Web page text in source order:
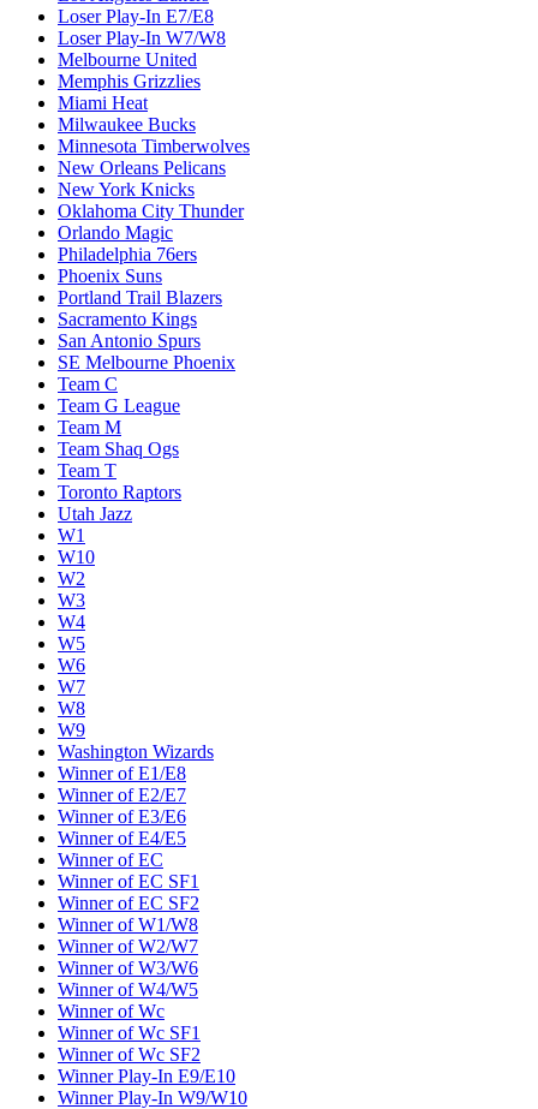
Loser Play-In E7/E8
Loser Play-In W7/W8
Melbourne United
Memphis Grizzlies
Miami Heat
Milwaukee Bucks
Minnesota Timberwolves
New Orleans Pelicans
New York Knicks
Oklahoma City Thunder
Orlando Magic
Philadelphia 76ers
Phoenix Suns
Portland Trail Blazers
Sacramento Kings
San Antonio Spurs
SE Melbourne Phoenix
Team C
Team G League
Team M
Team Shaq Ogs
Team T
Toronto Raptors
Utah Jazz
W1
W10
W2
W3
W4
W5
W6
W7
W8
W9
Washington Wizards
Winner of E1/E8
Winner of E2/E7
Winner of E3/E6
Winner of E4/E5
Winner of EC
Winner of EC SF1
Winner of EC SF2
Winner of W1/W8
Winner of W2/W7
Winner of W3/W6
Winner of W4/W5
Winner of Wc
Winner of Wc SF1
Winner of Wc SF2
Winner Play-In E9/E10
Winner Play-In W9/W10